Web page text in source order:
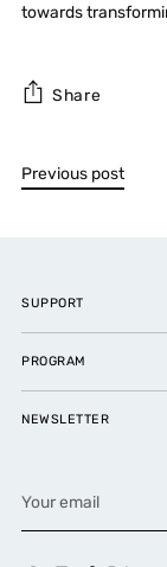
towards
Share
Previous post
SUPPORT
PROGRAM
NEWSLETTER
email